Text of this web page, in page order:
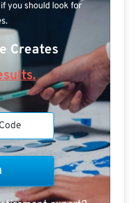
you should look for
Creates